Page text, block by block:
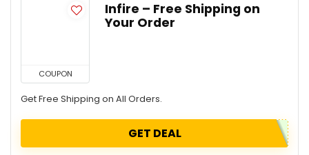
COUPON
Infire – Free Shipping on
Your Order
Get Free Shipping on All Orders.
GET DEAL